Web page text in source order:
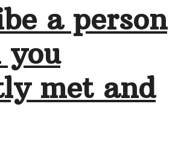
a person
you
met and